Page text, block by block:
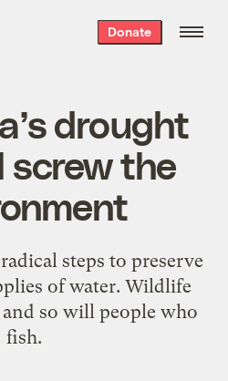
Donate
drought
screw the
steps to preserve
of water. Wildlife
so will people who
fish.